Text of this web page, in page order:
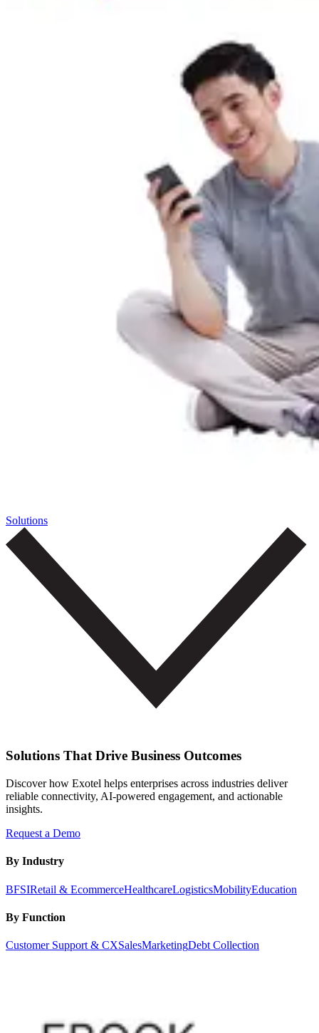
Solutions
Solutions That Drive Business Outcomes
Discover how Exotel helps enterprises across industries deliver
reliable connectivity, AI-powered engagement, and actionable
insights.
Request a Demo
By Industry
BFSIRetail & EcommerceHealthcareLogisticsMobilityEducation
By Function
Customer Support & CXSalesMarketingDebt Collection